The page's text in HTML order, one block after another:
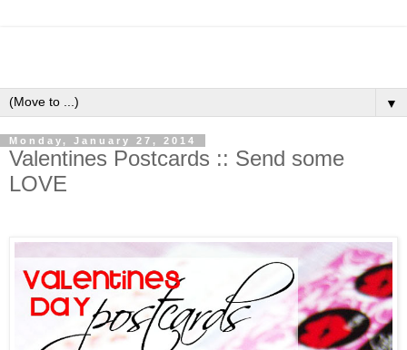
▼
Monday, January 27, 2014
Valentines Postcards :: Send some
LOVE